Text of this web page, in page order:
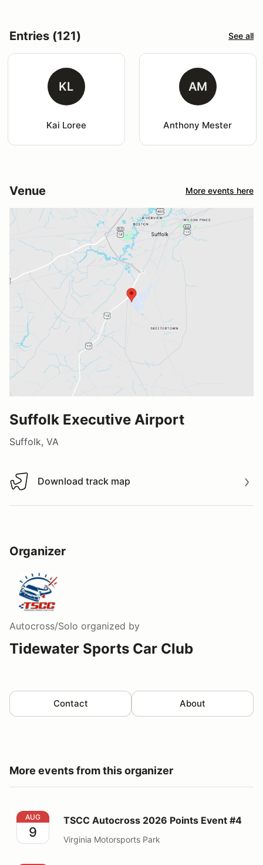
Entries (121) See all
KL
Kai Loree
AM
Anthony Mester
Venue More events here
Suffolk Executive Airport
Suffolk, VA
Download track map
Download track map
Organizer
Autocross/Solo organized by
Tidewater Sports Car Club
Contact About
More events from this organizer
TSCC Autocross 2026 Points Event #4
AUG
9
TSCC Autocross 2026 Points Event #4
Virginia Motorsports Park